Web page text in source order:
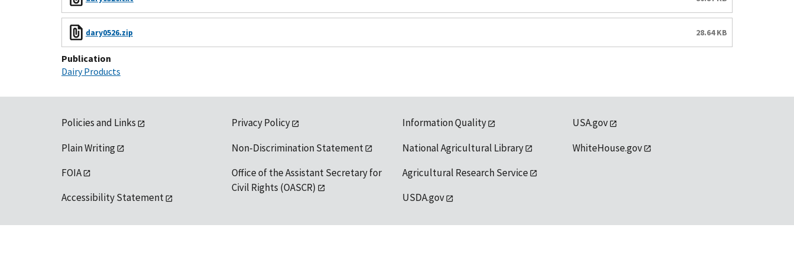
dary0526.zip 28.64 KB
Publication
Dairy Products
Policies and Links
Plain Writing
FOIA
Accessibility Statement
Privacy Policy
Non-Discrimination Statement
Office of the Assistant Secretary for
Civil Rights (OASCR)
Information Quality
National Agricultural Library
Agricultural Research Service
USDA.gov
USA.gov
WhiteHouse.gov